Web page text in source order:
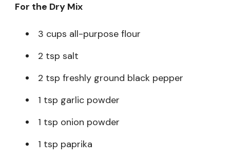
For the Dry Mix
3 cups all-purpose flour
2 tsp salt
2 tsp freshly ground black pepper
1 tsp garlic powder
1 tsp onion powder
1 tsp paprika